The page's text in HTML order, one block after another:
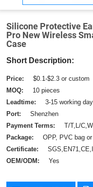
Silicone Protective
Pro New Wireless
Case
Short Description:
Price:
$0.1-$2.3 or custom
MOQ:
10 pieces
Leadtime:
3-15 working
Port:
Shenzhen
Payment Terms:
T/T,L/
Package:
OPP, PVC bag
Certificate:
OEM/ODM:
Yes